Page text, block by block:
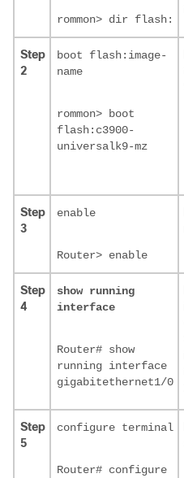
rommon> dir flash:
Step
2
boot flash:image-
name
rommon> boot
flash:c3900-
universalk9-mz
Step
3
enable
Router> enable
Step
4
show running
interface
Router# show
running interface
gigabitethernet1/0
Step
5
configure terminal
Router# configure